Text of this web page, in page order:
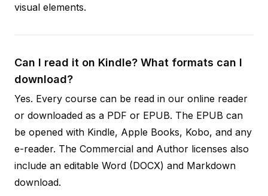
visual elements.
Can I read it on Kindle? What formats can I
download?
Yes. Every course can be read in our online reader
or downloaded as a PDF or EPUB. The EPUB can
be opened with Kindle, Apple Books, Kobo, and any
e-reader. The Commercial and Author licenses also
include an editable Word (DOCX) and Markdown
download.